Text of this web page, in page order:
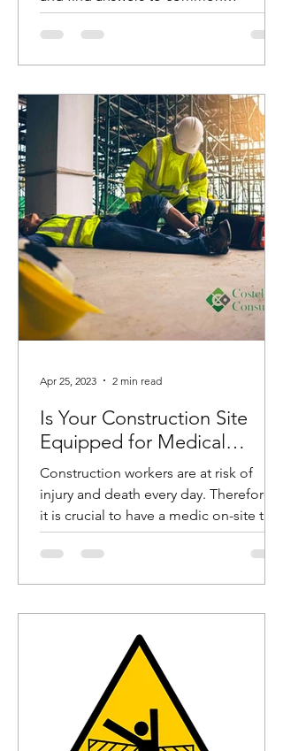
questions about AED usage.
Is Your Construction Site
Equipped for Medical
Emergencies?
Construction workers are at risk of
injury and death every day. Therefore,
it is crucial to have a medic on-site to
help these workers in...
Apr 25, 2023 2 min read